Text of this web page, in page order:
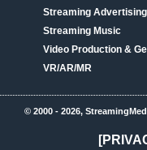
Streaming
Streaming Music
Video Production &
VR/AR/MR
© 2000 - 2026,